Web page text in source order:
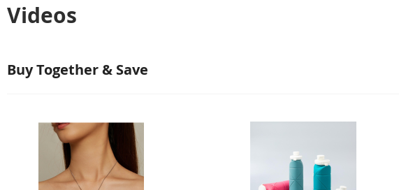
Videos
Buy Together & Save